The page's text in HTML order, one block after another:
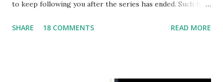
to keep following you after the series has ended. Such has
always went head-to-head with Olivia Blois-Sharpe on the
SHARE 18 COMMENTS READ MORE